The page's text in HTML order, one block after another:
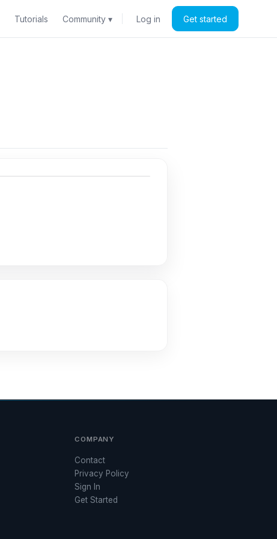
Tutorials Community ▾ Log in Get started
COMPANY
Contact
Privacy Policy
Sign In
Get Started